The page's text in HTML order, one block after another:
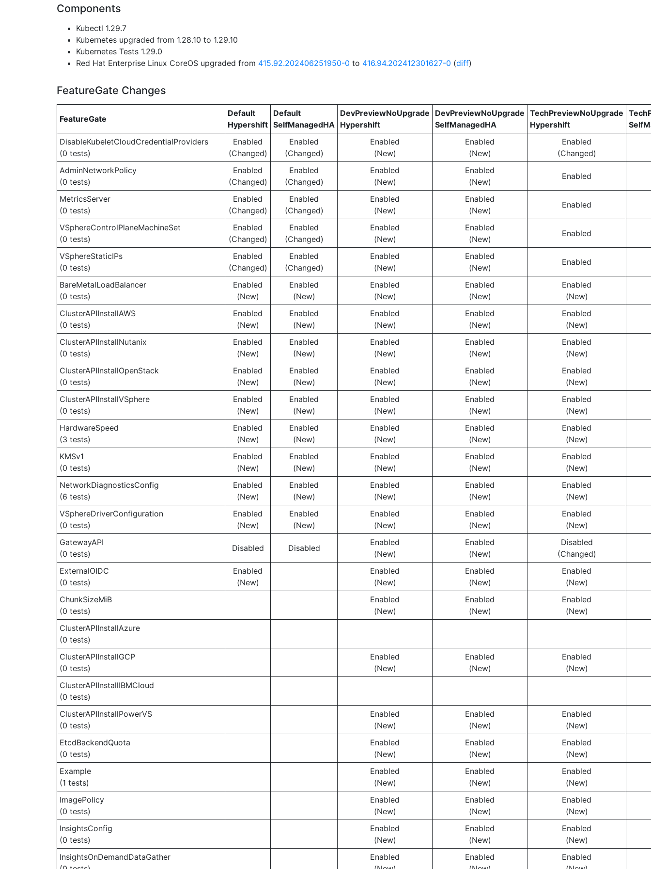
Components
Kubectl 1.29.7
Kubernetes upgraded from 1.28.10 to 1.29.10
Kubernetes Tests 1.29.0
Red Hat Enterprise Linux CoreOS upgraded from 415.92.202406251950-0 to 416.94.202412301627-0 (diff)
FeatureGate Changes
FeatureGate
Default
Hypershift
Default
SelfManagedHA
DevPreviewNoUpgrade
Hypershift
DevPreviewNoUpgrade
SelfManagedHA
TechPreviewNoUpgrade
Hypershift
DisableKubeletCloudCredentialProviders
(0 tests)
Enabled
(Changed)
Enabled
(Changed)
Enabled
(New)
Enabled
(New)
Enabled
(Changed)
AdminNetworkPolicy
(0 tests)
Enabled
(Changed)
Enabled
(Changed)
Enabled
(New)
Enabled
(New)
Enabled
MetricsServer
(0 tests)
Enabled
(Changed)
Enabled
(Changed)
Enabled
(New)
Enabled
(New)
Enabled
VSphereControlPlaneMachineSet
(0 tests)
Enabled
(Changed)
Enabled
(Changed)
Enabled
(New)
Enabled
(New)
Enabled
VSphereStaticIPs
(0 tests)
Enabled
(Changed)
Enabled
(Changed)
Enabled
(New)
Enabled
(New)
Enabled
BareMetalLoadBalancer
(0 tests)
Enabled
(New)
Enabled
(New)
Enabled
(New)
Enabled
(New)
Enabled
(New)
ClusterAPIInstallAWS
(0 tests)
Enabled
(New)
Enabled
(New)
Enabled
(New)
Enabled
(New)
Enabled
(New)
ClusterAPIInstallNutanix
(0 tests)
Enabled
(New)
Enabled
(New)
Enabled
(New)
Enabled
(New)
Enabled
(New)
ClusterAPIInstallOpenStack
(0 tests)
Enabled
(New)
Enabled
(New)
Enabled
(New)
Enabled
(New)
Enabled
(New)
ClusterAPIInstallVSphere
(0 tests)
Enabled
(New)
Enabled
(New)
Enabled
(New)
Enabled
(New)
Enabled
(New)
HardwareSpeed
(3 tests)
Enabled
(New)
Enabled
(New)
Enabled
(New)
Enabled
(New)
Enabled
(New)
KMSv1
(0 tests)
Enabled
(New)
Enabled
(New)
Enabled
(New)
Enabled
(New)
Enabled
(New)
NetworkDiagnosticsConfig
(6 tests)
Enabled
(New)
Enabled
(New)
Enabled
(New)
Enabled
(New)
Enabled
(New)
VSphereDriverConfiguration
(0 tests)
Enabled
(New)
Enabled
(New)
Enabled
(New)
Enabled
(New)
Enabled
(New)
GatewayAPI
(0 tests)
Disabled Disabled
Enabled
(New)
Enabled
(New)
Disabled
(Changed)
ExternalOIDC
(0 tests)
Enabled
(New)
Enabled
(New)
Enabled
(New)
Enabled
(New)
ChunkSizeMiB
(0 tests)
Enabled
(New)
Enabled
(New)
Enabled
(New)
ClusterAPIInstallAzure
(0 tests)
ClusterAPIInstallGCP
(0 tests)
Enabled
(New)
Enabled
(New)
Enabled
(New)
ClusterAPIInstallIBMCloud
(0 tests)
ClusterAPIInstallPowerVS
(0 tests)
Enabled
(New)
Enabled
(New)
Enabled
(New)
EtcdBackendQuota
(0 tests)
Enabled
(New)
Enabled
(New)
Enabled
(New)
Example
(1 tests)
Enabled
(New)
Enabled
(New)
Enabled
(New)
ImagePolicy
(0 tests)
Enabled
(New)
Enabled
(New)
Enabled
(New)
InsightsConfig
(0 tests)
Enabled
(New)
Enabled
(New)
Enabled
(New)
InsightsOnDemandDataGather
Enabled
Enabled
Enabled